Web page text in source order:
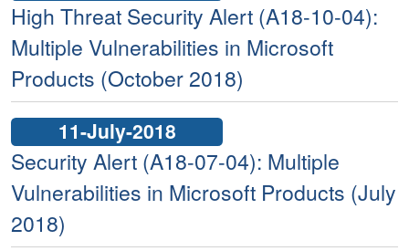
High Threat Security Alert (A18-10-04):
Multiple Vulnerabilities in Microsoft
Products (October 2018)
11-July-2018
Security Alert (A18-07-04): Multiple
Vulnerabilities in Microsoft Products (July
2018)